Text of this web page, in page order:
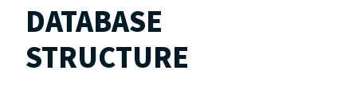
DATABASE
STRUCTURE